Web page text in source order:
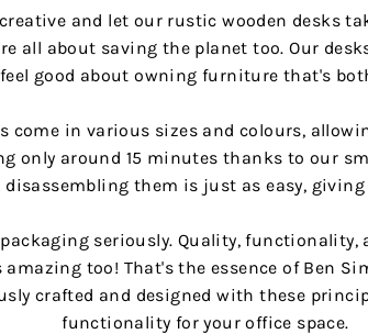
and let our rustic wooden desks
all about saving the planet too. Our
feel good about owning furniture that's
come in various sizes and colours,
only around 15 minutes thanks to our
disassembling them is just as easy,
seriously. Quality,
too! That's the essence of Ben
crafted and designed with these
functionality for your office space.